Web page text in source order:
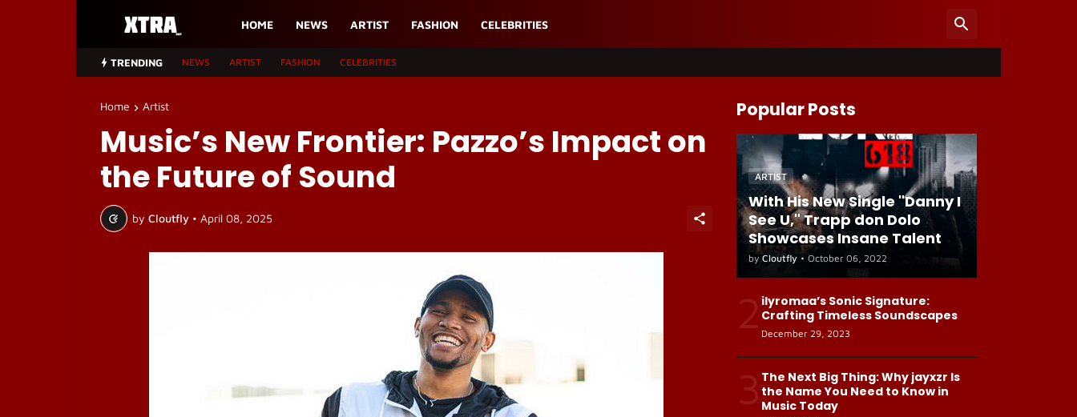
HOME NEWS ARTIST FASHION CELEBRITIES
TRENDING NEWS ARTIST FASHION CELEBRITIES
Home Artist
Music’s New Frontier: Pazzo’s Impact on
the Future of Sound
by Cloutfly • April 08, 2025
Popular Posts
ARTIST
With His New Single "Danny I
See U," Trapp don Dolo
Showcases Insane Talent
by Cloutfly • October 06, 2022
2 ilyromaa’s Sonic Signature:
Crafting Timeless Soundscapes
December 29, 2023
3 The Next Big Thing: Why jayxzr Is
the Name You Need to Know in
Music Today